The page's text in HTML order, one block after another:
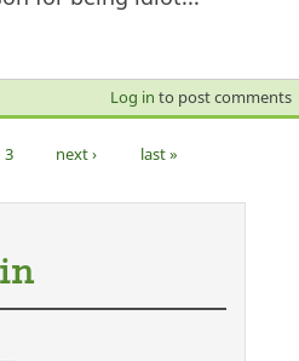
Log in to post comments
3 next › last »